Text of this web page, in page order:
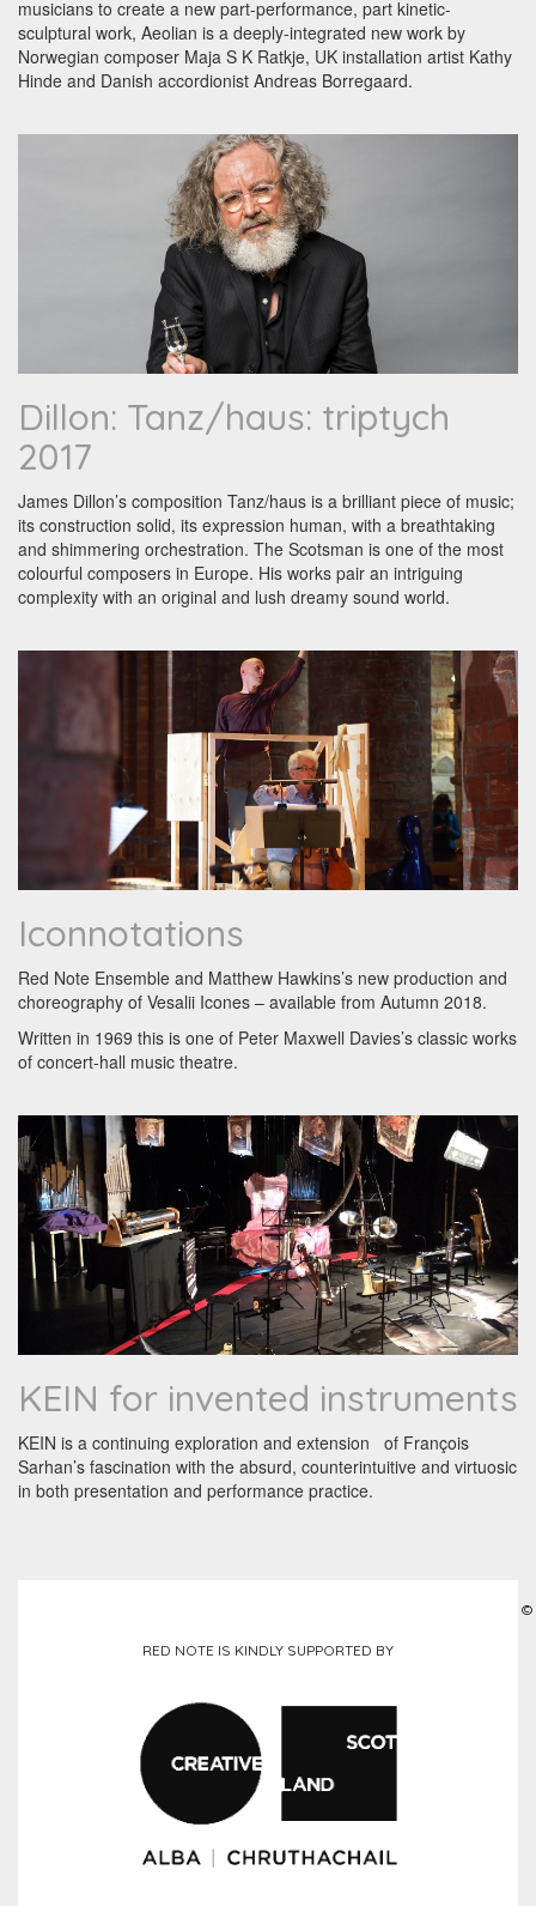
musicians to create a new part-performance, part kinetic-
sculptural work, Aeolian is a deeply-integrated new work by
Norwegian composer Maja S K Ratkje, UK installation artist Kathy
Hinde and Danish accordionist Andreas Borregaard.
Dillon: Tanz/haus: triptych
2017
James Dillon’s composition Tanz/haus is a brilliant piece of music;
its construction solid, its expression human, with a breathtaking
and shimmering orchestration. The Scotsman is one of the most
colourful composers in Europe. His works pair an intriguing
complexity with an original and lush dreamy sound world.
Iconnotations
Red Note Ensemble and Matthew Hawkins’s new production and
choreography of Vesalii Icones – available from Autumn 2018.
Written in 1969 this is one of Peter Maxwell Davies’s classic works
of concert-hall music theatre.
KEIN for invented instruments
KEIN is a continuing exploration and extension of François
Sarhan’s fascination with the absurd, counterintuitive and virtuosic
in both presentation and performance practice.
RED NOTE IS KINDLY SUPPORTED BY
©